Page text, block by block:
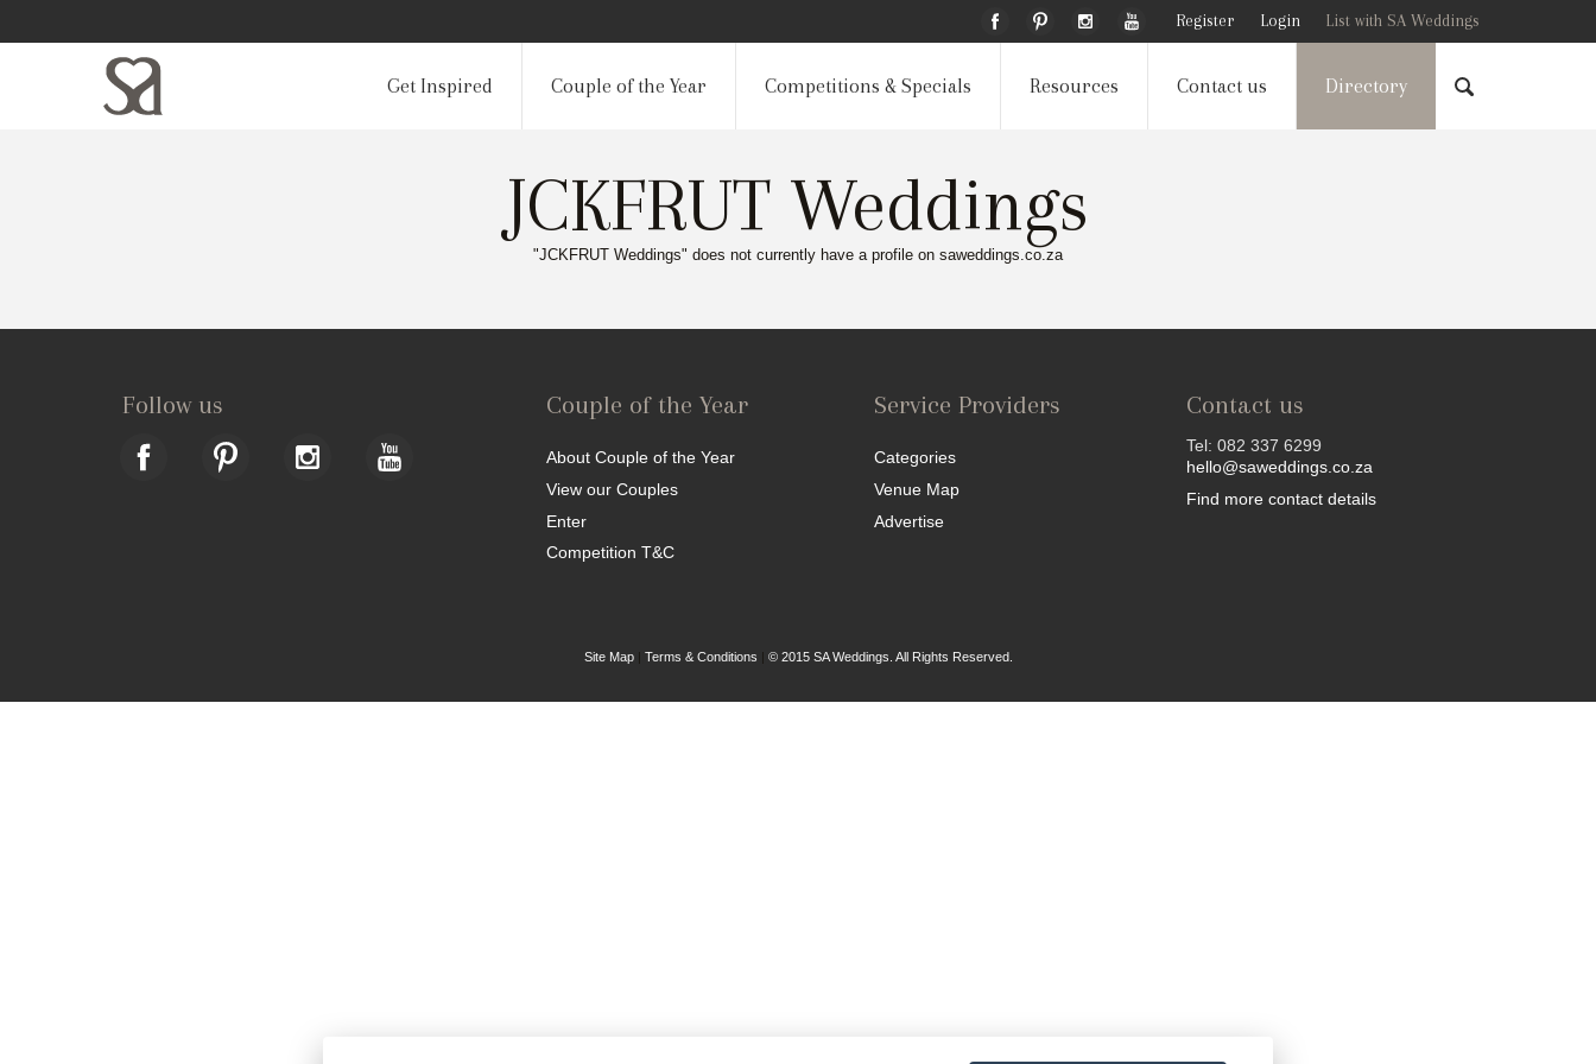
Register Login List with SA Weddings
Get Inspired Couple of the Year Competitions & Specials Resources Contact us Directory
JCKFRUT Weddings
"JCKFRUT Weddings" does not currently have a profile on saweddings.co.za
Follow us Couple of the Year
About Couple of the Year
View our Couples
Enter
Competition T&C
Service Providers
Categories
Venue Map
Advertise
Contact us
Tel: 082 337 6299
hello@saweddings.co.za
Find more contact details
Site Map| Terms & Conditions © 2015 SA Weddings. All Rights Reserved.